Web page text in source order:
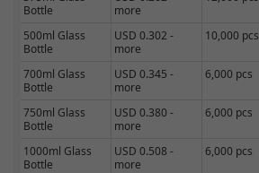
Bottle
more
500ml Glass
Bottle
USD 0.302 -
more
10,000 pcs
700ml Glass
Bottle
USD 0.345 -
more
6,000 pcs
750ml Glass
Bottle
USD 0.380 -
more
6,000 pcs
1000ml Glass
Bottle
USD 0.508 -
more
6,000 pcs